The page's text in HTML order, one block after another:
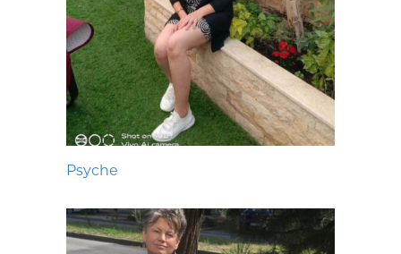
Psyche